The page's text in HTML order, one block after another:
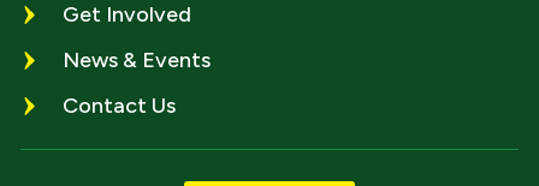
Get Involved
News & Events
Contact Us